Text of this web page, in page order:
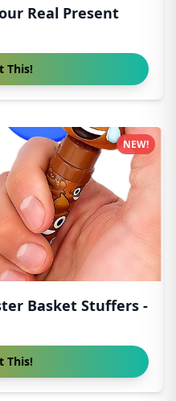
Real Present
This!
Basket Stuffers -
This!
NEW!